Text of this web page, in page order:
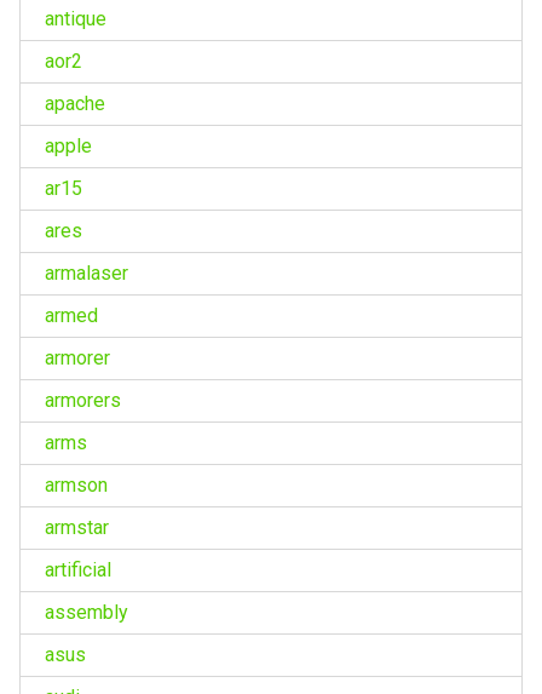
antique
aor2
apache
apple
ar15
ares
armalaser
armed
armorer
armorers
arms
armson
armstar
artificial
assembly
asus